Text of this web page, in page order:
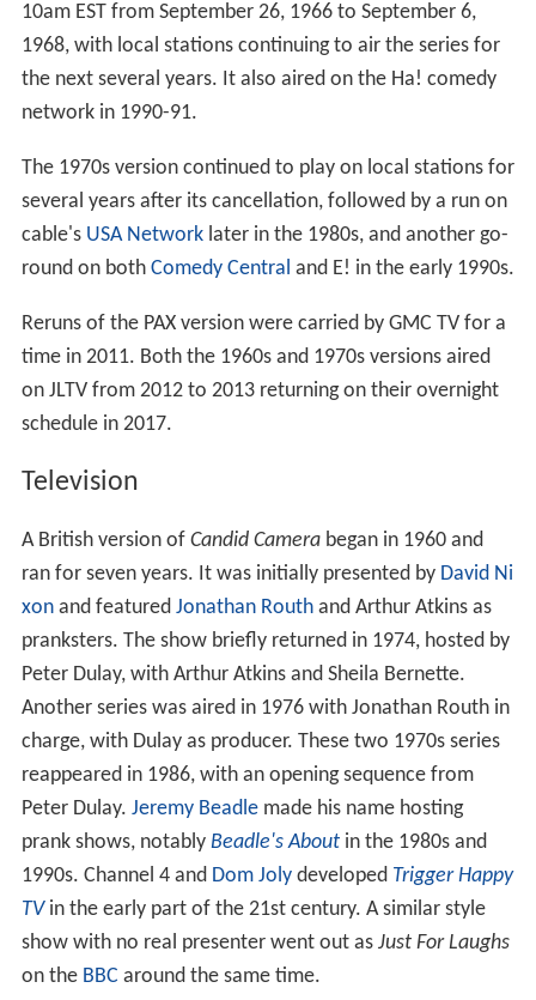
10am EST from September 26, 1966 to September 6,
1968, with local stations continuing to air the series for
the next several years. It also aired on the Ha! comedy
network in 1990-91.
The 1970s version continued to play on local stations for
several years after its cancellation, followed by a run on
cable's USA Networklater in the 1980s, and another go-
round on both Comedy Central and E! in the early 1990s.
Reruns of the PAX version were carried by GMC TV for a
time in 2011. Both the 1960s and 1970s versions aired
on JLTV from 2012 to 2013 returning on their overnight
schedule in 2017.
Television
A British version of Candid Camerabegan in 1960 and
ran for seven years. It was initially presented by David Ni
xonand featured Jonathan Routhand Arthur Atkins as
pranksters. The show briefly returned in 1974, hosted by
Peter Dulay, with Arthur Atkins and Sheila Bernette.
Another series was aired in 1976 with Jonathan Routh in
charge, with Dulay as producer. These two 1970s series
reappeared in 1986, with an opening sequence from
Peter Dulay. Jeremy Beadlemade his name hosting
prank shows, notably Beadle's Aboutin the 1980s and
1990s. Channel 4 and Dom Jolydeveloped Trigger Happy
TVin the early part of the 21st century. A similar style
show with no real presenter went out as Just For Laughs
on the BBC around the same time.